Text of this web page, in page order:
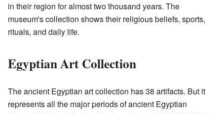
in their region for almost two thousand years. The
museum's collection shows their religious beliefs, sports,
rituals, and daily life.
Egyptian Art Collection
The ancient Egyptian art collection has 38 artifacts. But it
represents all the major periods of ancient Egyptian